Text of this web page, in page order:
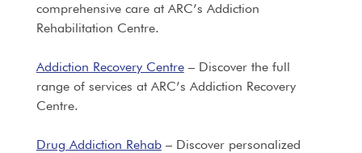
comprehensive care at ARC’s Addiction
Rehabilitation Centre.
Addiction Recovery Centre– Discover the full
range of services at ARC’s Addiction Recovery
Centre.
Drug Addiction Rehab– Discover personalized